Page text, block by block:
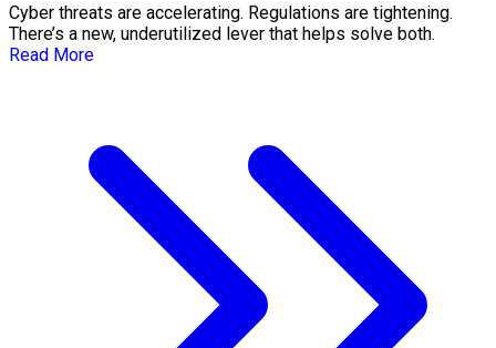
Cyber threats are accelerating. Regulations are tightening.
There’s a new, underutilized lever that helps solve both.
Read More